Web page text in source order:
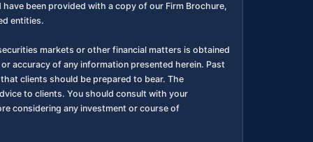
been provided with a copy of our Firm Brochure,
entities.
markets or other financial matters is obtained
accuracy of any information presented herein. Past
clients should be prepared to bear. The
to clients. You should consult with your
considering any investment or course of